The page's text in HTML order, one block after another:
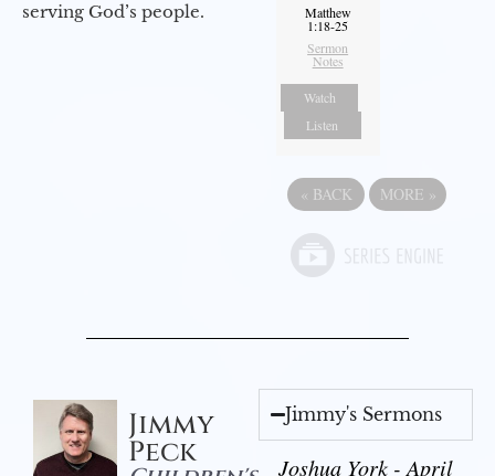
serving God’s people.
Matthew
1:18-25
Sermon
Notes
Watch
Listen
« BACK MORE »
Jimmy
Peck
Jimmy's Sermons
Joshua York - April